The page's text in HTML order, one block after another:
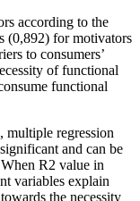
according to the
(0,892) for motivators
to consumers’
of functional
functional
multiple regression
and can be
R2 value in
variables explain
the necessity